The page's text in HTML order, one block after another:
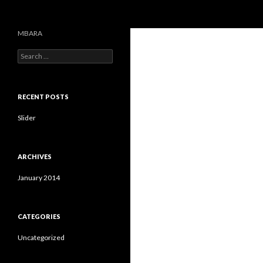
MBARA
e
c
f
RECENT POSTS
Slider
ARCHIVES
January 2014
CATEGORIES
Uncategorized